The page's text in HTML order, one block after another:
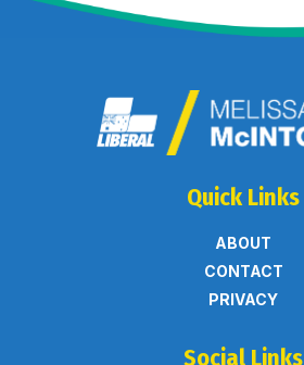
Quick Links
ABOUT
CONTACT
PRIVACY
Social Links